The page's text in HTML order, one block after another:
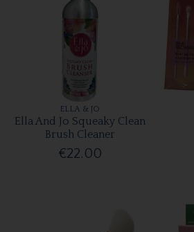
ELLA & JO
Ella And Jo Squeaky Clean
Brush Cleaner
€22.00